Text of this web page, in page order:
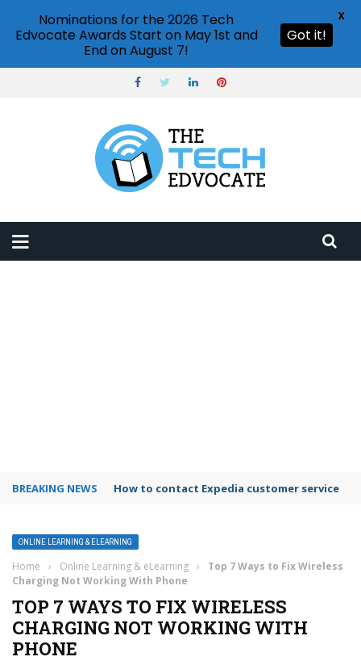
BREAKING NEWS How to contact Expedia customer service
ONLINE LEARNING & ELEARNING
Home › Online Learning & eLearning ›
Top 7 Ways to Fix Wireless
Charging Not Working With Phone
TOP 7 WAYS TO FIX WIRELESS
CHARGING NOT WORKING WITH
PHONE
Nominations for the 2026 Tech
Edvocate Awards Start on May 1st and
End on August 7!
Got it!
X